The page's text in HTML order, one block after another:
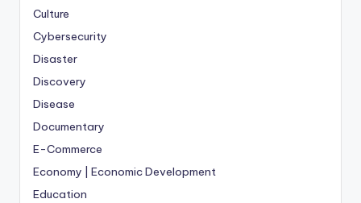
Culture
Cybersecurity
Disaster
Discovery
Disease
Documentary
E-Commerce
Economy | Economic Development
Education